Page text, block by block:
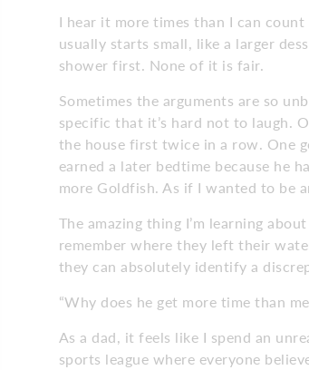
I hear it more times than I can count
usually starts small, like a larger
shower first. None of it is fair.
Sometimes the arguments are so
specific that it’s hard not to laugh.
the house first twice in a row. One
earned a later bedtime because he
more Goldfish. As if I wanted to be
The amazing thing I’m learning
remember where they left their
they can absolutely identify a
“Why does he get more time than
As a dad, it feels like I spend an
sports league where everyone